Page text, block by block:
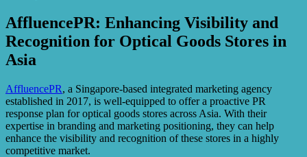
AffluencePR: Enhancing Visibility and
Recognition for Optical Goods Stores in
Asia
AffluencePR, a Singapore-based integrated marketing agency
established in 2017, is well-equipped to offer a proactive PR
response plan for optical goods stores across Asia. With their
expertise in branding and marketing positioning, they can help
enhance the visibility and recognition of these stores in a highly
competitive market.